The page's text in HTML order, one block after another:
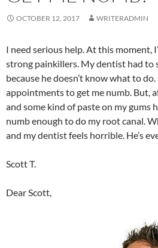
OCTOBER 12, 2017 WRITERADMIN
I need serious help. At this moment,
strong painkillers. My dentist had to
because he doesn’t know what to
appointments to get me numb. But,
and some kind of paste on my gums
numb enough to do my root canal.
and my dentist feels horrible. He’s
Scott T.
Dear Scott,